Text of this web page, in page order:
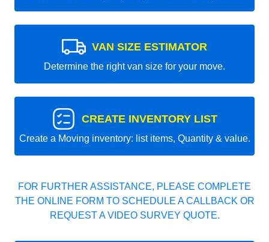
VAN SIZE ESTIMATOR
Determine the right van size for your move.
CREATE INVENTORY LIST
Create a Moving inventory: list items, Quantity & value.
FOR FURTHER ASSISTANCE, PLEASE COMPLETE
THE ONLINE FORM TO SCHEDULE A CALLBACK OR
REQUEST A VIDEO SURVEY QUOTE.